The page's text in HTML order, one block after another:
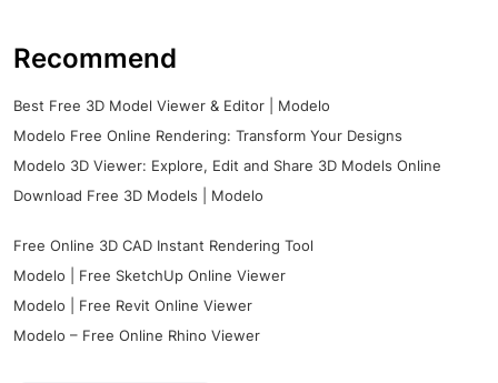
Recommend
Best Free 3D Model Viewer & Editor | Modelo
Modelo Free Online Rendering: Transform Your Designs
Modelo 3D Viewer: Explore, Edit and Share 3D Models Online
Download Free 3D Models | Modelo
Free Online 3D CAD Instant Rendering Tool
Modelo | Free SketchUp Online Viewer
Modelo | Free Revit Online Viewer
Modelo – Free Online Rhino Viewer